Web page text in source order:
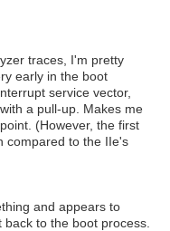
traces, I'm pretty
early in the boot
service vector,
a pull-up. Makes me
(However, the first
compared to the IIe's
and appears to
to the boot process.